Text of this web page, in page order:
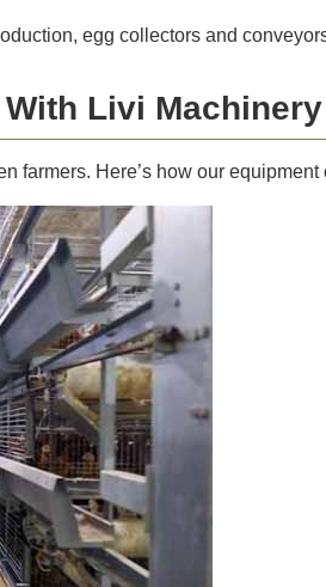
egg collectors and
Livi Machinery
farmers. Here’s how our equipment